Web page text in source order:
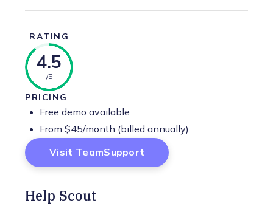
RATING
4.5
/5
PRICING
Free demo available
From $45/month (billed annually)
Visit TeamSupport Opens New Window
Help Scout